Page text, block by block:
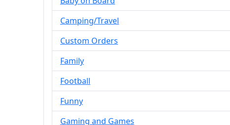
Camping/Travel
Custom Orders
Family
Football
Funny
Gaming and Games